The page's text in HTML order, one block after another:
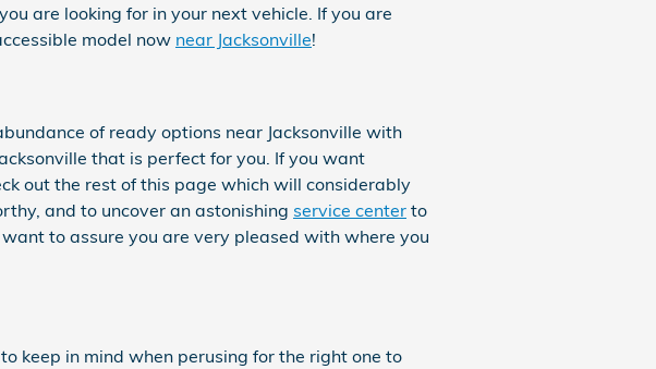
are looking for in your next vehicle. If you are
model now near Jacksonville!
of ready options near Jacksonville with
that is perfect for you. If you want
out the rest of this page which will considerably
and to uncover an astonishing service center to
to assure you are very pleased with where you
keep in mind when perusing for the right one to